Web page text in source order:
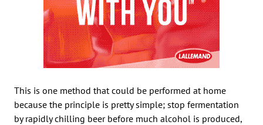
This is one method that could be performed at home
because the principle is pretty simple; stop fermentation
by rapidly chilling beer before much alcohol is produced,